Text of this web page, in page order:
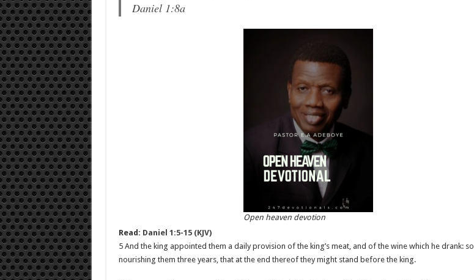
Daniel 1:8a
Open heaven devotion
Read: Daniel 1:5-15 (KJV)
5 And the king appointed them a daily provision of the king’s meat, and of the wine which he drank: so
nourishing them three years, that at the end thereof they might stand before the king.